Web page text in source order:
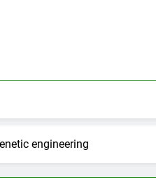
engineering